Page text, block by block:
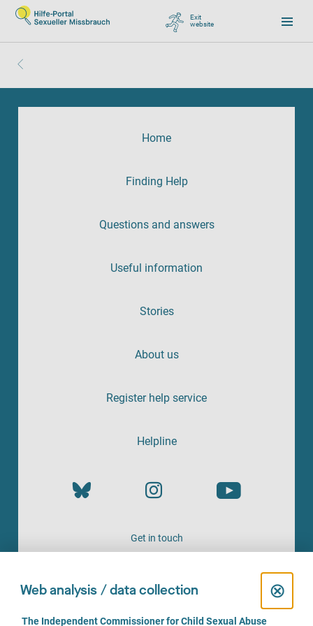
Exit
website, go to Google
Home
Finding Help
Questions and answers
Useful information
Stories
About us
Register help service
Helpline
Get in touch
OFFERED BY
Web analysis / data collection ⊗
C
l
C
The Independent Commissioner for Child Sexual Abuse